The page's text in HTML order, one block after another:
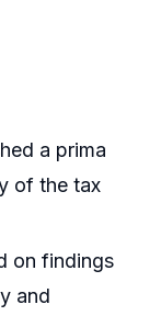
a prima
of the tax
on findings
and